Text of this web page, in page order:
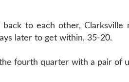
to each other,
later to get within, 35-20.
fourth quarter with a pair of